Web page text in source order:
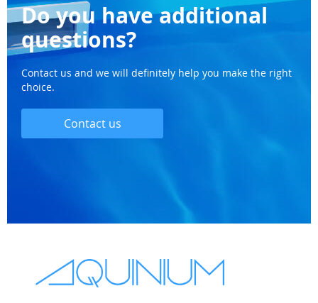
Do you have additional
questions?
Contact us and we will definitely help you make the right
choice.
Contact us